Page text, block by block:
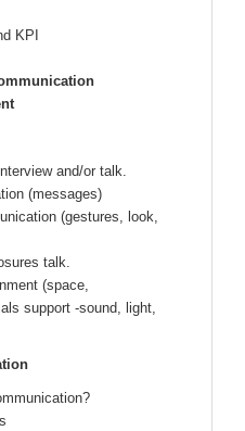
KPI
and/or talk.
(messages)
(gestures, look,
talk.
(space,
support -sound, light,